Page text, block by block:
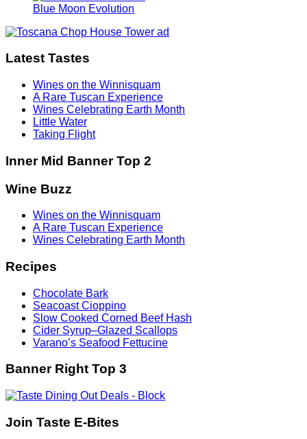
Blue Moon Evolution
Latest Tastes
Wines on the Winnisquam
A Rare Tuscan Experience
Wines Celebrating Earth Month
Little Water
Taking Flight
Inner Mid Banner Top 2
Wine Buzz
Wines on the Winnisquam
A Rare Tuscan Experience
Wines Celebrating Earth Month
Recipes
Chocolate Bark
Seacoast Cioppino
Slow Cooked Corned Beef Hash
Cider Syrup–Glazed Scallops
Varano’s Seafood Fettucine
Banner Right Top 3
Join Taste E-Bites